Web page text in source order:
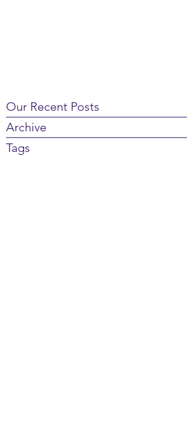
Our Recent Posts
Archive
Tags